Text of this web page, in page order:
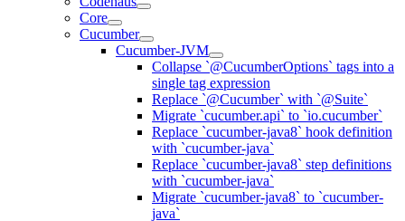
Core
Cucumber
Cucumber-JVM
Collapse `@CucumberOptions` tags into a
single tag expression
Replace `@Cucumber` with `@Suite`
Migrate `cucumber.api` to `io.cucumber`
Replace `cucumber-java8` hook definition
with `cucumber-java`
Replace `cucumber-java8` step definitions
with `cucumber-java`
Migrate `cucumber-java8` to `cucumber-
java`